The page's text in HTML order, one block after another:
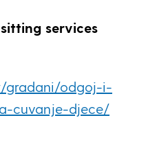
services
gradani/odgoj-i-
cuvanje-djece/